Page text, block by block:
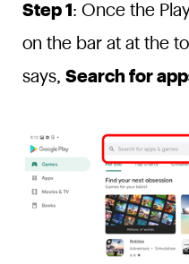
Step 1 : Once the
on the bar at at the
says, Search for